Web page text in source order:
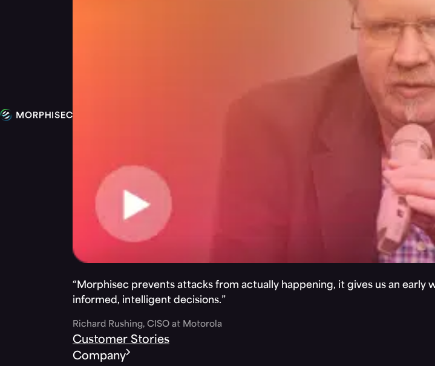
“Morphisec prevents attacks from actually happening, it gives us an early
informed, intelligent decisions.”
Richard Rushing, CISO at Motorola
Customer Stories
Company